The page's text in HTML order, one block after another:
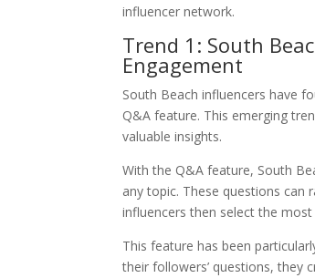
influencer network.
Trend 1: South
Engagement
South Beach influencers have
Q&A feature. This emerging
valuable insights.
With the Q&A feature, South
any topic. These questions can
influencers then select the
This feature has been
their followers’ questions, they